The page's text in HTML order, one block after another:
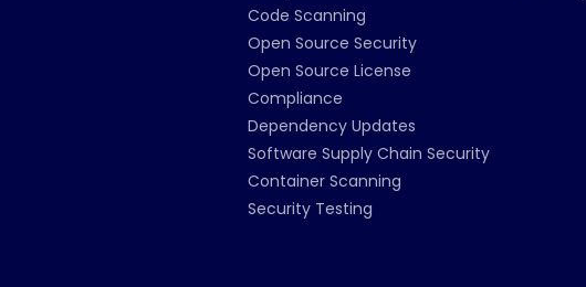
Code Scanning
Open Source Security
Open Source License
Compliance
Dependency Updates
Software Supply Chain Security
Container Scanning
Security Testing